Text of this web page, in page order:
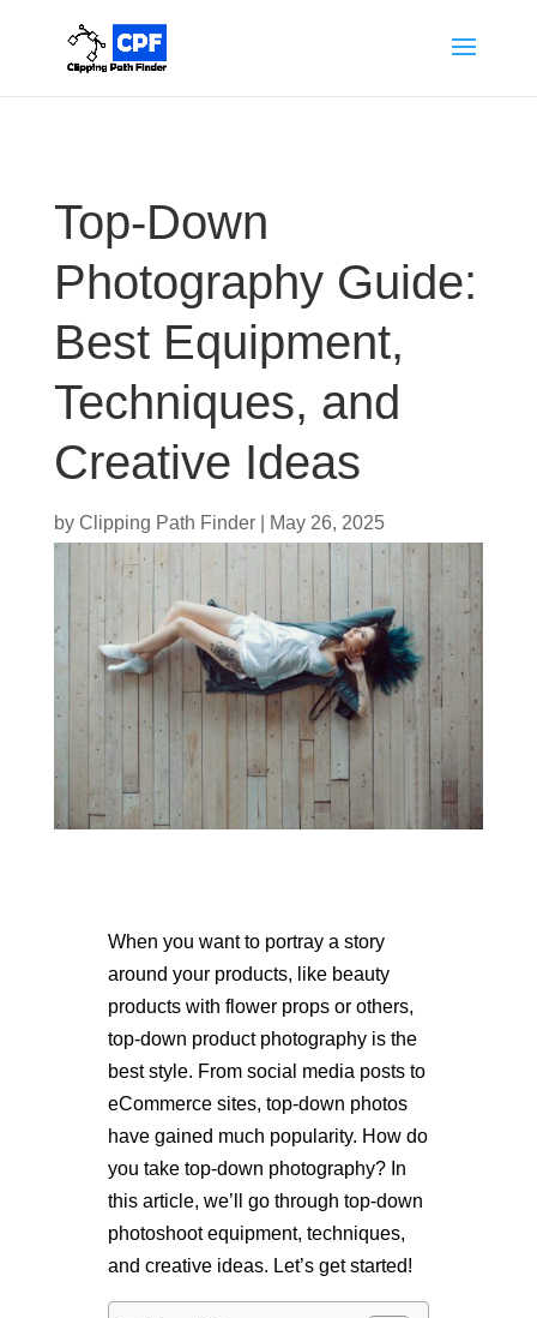
Top-Down
Photography Guide:
Best Equipment,
Techniques, and
Creative Ideas
by Clipping Path Finder| May 26, 2025
When you want to portray a story
around your products, like beauty
products with flower props or others,
top-down product photography is the
best style. From social media posts to
eCommerce sites, top-down photos
have gained much popularity. How do
you take top-down photography? In
this article, we’ll go through top-down
photoshoot equipment, techniques,
and creative ideas. Let’s get started!